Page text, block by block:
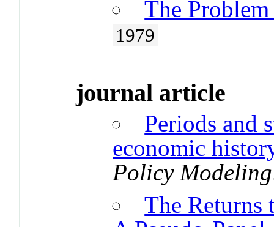
The
1979
journal article
Periods and
economic
Policy Modeling
The Returns